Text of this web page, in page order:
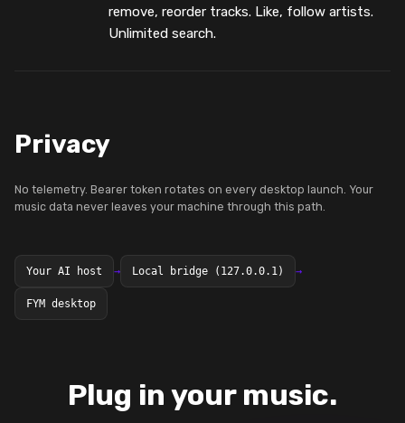
remove, reorder tracks. Like, follow artists.
Unlimited search.
Privacy
No telemetry. Bearer token rotates on every desktop launch. Your
music data never leaves your machine through this path.
Your AI host → Local bridge (127.0.0.1) →
FYM desktop
Plug in your music.